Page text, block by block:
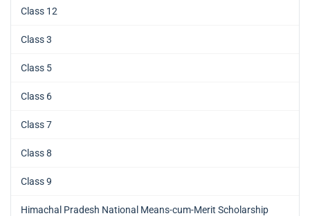
Class 12
Class 3
Class 5
Class 6
Class 7
Class 8
Class 9
Himachal Pradesh National Means-cum-Merit Scholarship